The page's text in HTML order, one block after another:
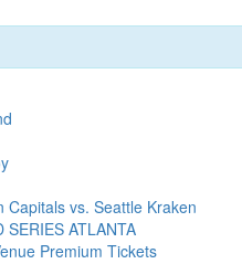
Capitals vs. Seattle Kraken
SERIES ATLANTA
Premium Tickets